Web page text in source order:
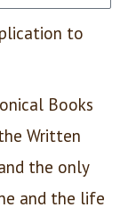
to
Books
Written
the only
and the life